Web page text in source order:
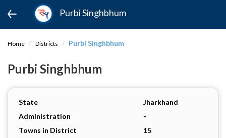
Purbi Singhbhum
Home Districts Purbi Singhbhum
Purbi Singhbhum
State
Jharkhand
Administration
-
Towns in District
15